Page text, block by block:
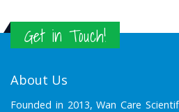
Get in Touch!
About Us
Founded in 2013, Wan Care